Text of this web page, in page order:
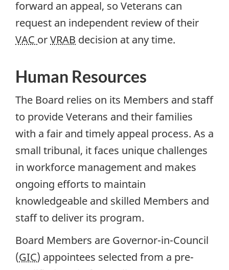
forward an appeal, so Veterans can
request an independent review of their
VAC orVRAB decision at any time.
Human Resources
The Board relies on its Members and staff
to provide Veterans and their families
with a fair and timely appeal process. As a
small tribunal, it faces unique challenges
in workforce management and makes
ongoing efforts to maintain
knowledgeable and skilled Members and
staff to deliver its program.
Board Members are Governor-in-Council
(GIC) appointees selected from a pre-